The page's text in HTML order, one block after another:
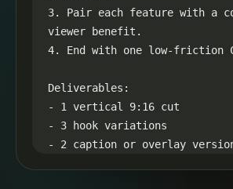
3. Pair each feature with a
viewer benefit.
4. End with one low-friction
Deliverables:
- 1 vertical 9:16 cut
- 3 hook variations
- 2 caption or overlay